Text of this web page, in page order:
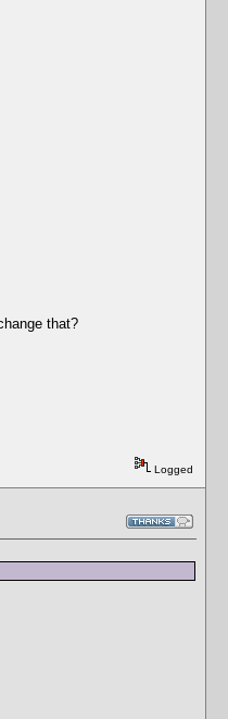
that?
Logged